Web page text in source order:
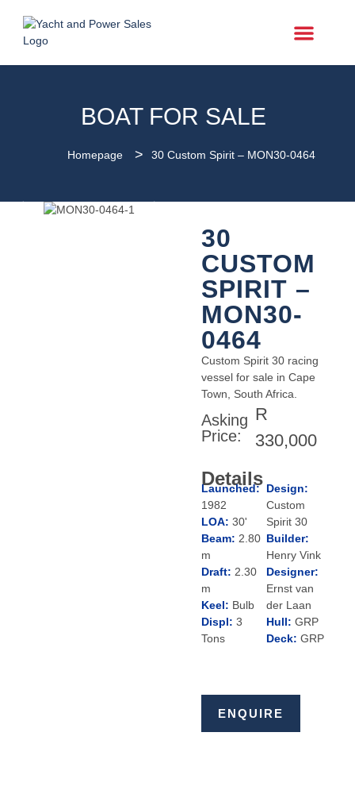
BOAT FOR SALE
Homepage > 30 Custom Spirit – MON30-0464
30
CUSTOM
SPIRIT –
MON30-
0464
Custom Spirit 30 racing
vessel for sale in Cape
Town, South Africa.
Asking
Price:
R
330,000
Details
Launched:
1982
LOA: 30'
Beam: 2.80
m
Draft: 2.30
m
Keel: Bulb
Displ: 3
Tons
Design:
Custom
Spirit 30
Builder:
Henry Vink
Designer:
Ernst van
der Laan
Hull: GRP
Deck: GRP
ENQUIRE